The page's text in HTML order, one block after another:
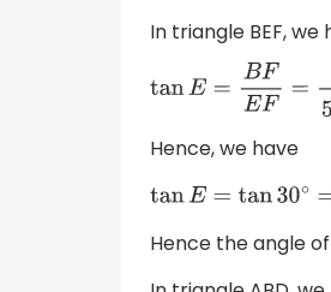
In triangle BEF, we
tanE= BF F=55 3= 13
Hence, we have
tanE= tan30∘⇒E=
Hence the angle